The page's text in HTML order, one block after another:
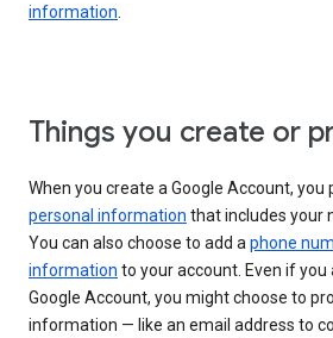
information.
Things you create or
When you create a Google Account, you
personal information that includes your
You can also choose to add aphone
information to your account. Even if you
Google Account, you might choose to
information — like an email address to